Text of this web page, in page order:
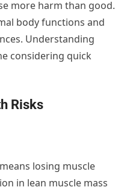
more harm than good.
body functions and
Understanding
considering quick
Risks
losing muscle
in lean muscle mass